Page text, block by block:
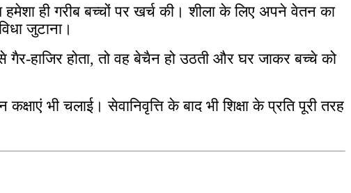
ही गरीब बच्चों पर खर्च की। शीला के लिए अपने वेतन का
जुटाना।
हाजिर होता, तो वह बेचैन हो उठती और घर जाकर बच्चे को
भी चलाई। सेवानिवृत्ति के बाद भी शिक्षा के प्रति पूरी तरह